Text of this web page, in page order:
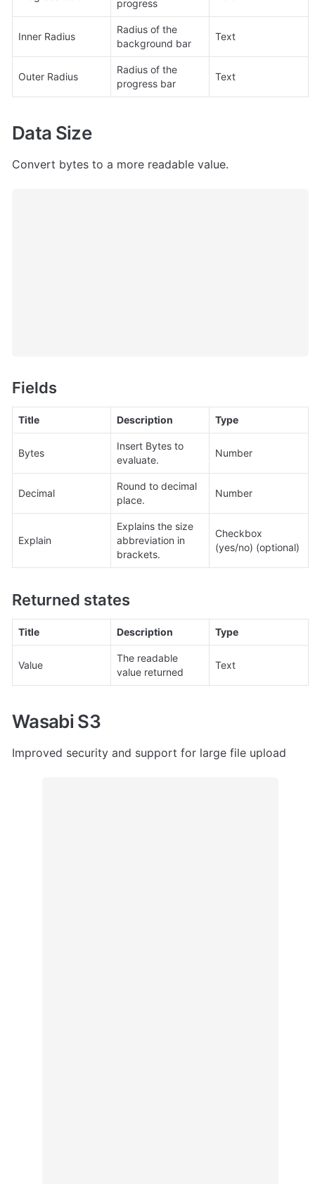
progress
Inner Radius
Radius of the
background bar
Text
Outer Radius
Radius of the
progress bar
Text
Data Size
Convert bytes to a more readable value.
Fields
Title Description Type
Bytes
Insert Bytes to
evaluate.
Number
Decimal
Round to decimal
place.
Number
Explain
Explains the size
abbreviation in
brackets.
Checkbox
(yes/no) (optional)
Returned states
Title Description Type
Value
The readable
value returned
Text
Wasabi S3